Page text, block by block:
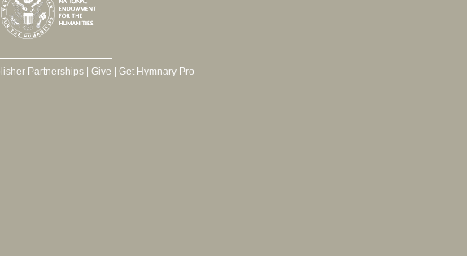
Partnerships| Give Get Hymnary Pro